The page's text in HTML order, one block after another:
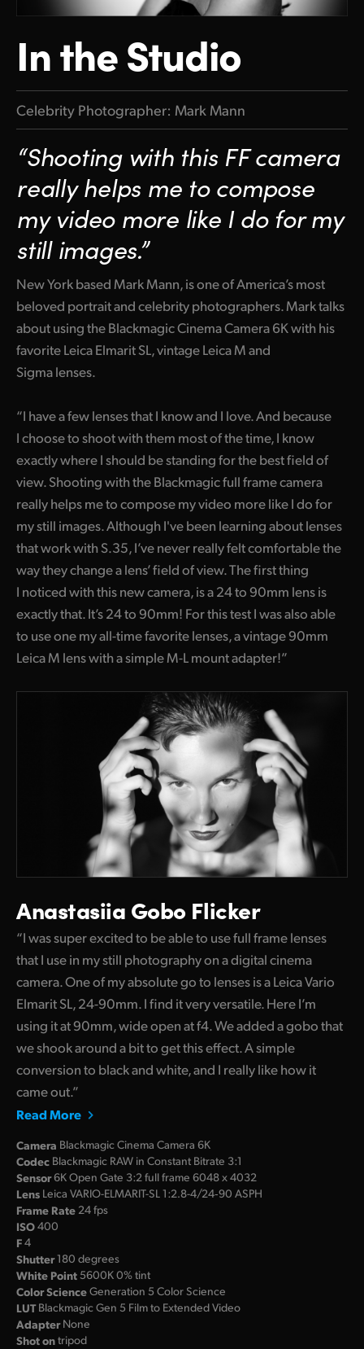
In the Studio
Celebrity Photographer: Mark Mann
“Shooting with this FF camera
really helps me to compose
my video more like I do for my
still images.”
New York based Mark Mann, is one of America’s most
beloved portrait and celebrity photographers. Mark talks
about using the Blackmagic Cinema Camera 6K with his
favorite Leica Elmarit SL, vintage Leica M and
Sigma lenses.
“I have a few lenses that I know and I love. And because
I choose to shoot with them most of the time, I know
exactly where I should be standing for the best field of
view. Shooting with the Blackmagic full frame camera
really helps me to compose my video more like I do for
my still images. Although I've been learning about lenses
that work with S.35, I’ve never really felt comfortable the
way they change a lens’ field of view. The first thing
I noticed with this new camera, is a 24 to 90mm lens is
exactly that. It’s 24 to 90mm! For this test I was also able
to use one my all-time favorite lenses, a vintage 90mm
Leica M lens with a simple M-L mount adapter!”
Anastasiia Gobo Flicker
“I was super excited to be able to use full frame lenses
that I use in my still photography on a digital cinema
camera. One of my absolute go to lenses is a Leica Vario
Elmarit SL, 24-90mm. I find it very versatile. Here I’m
using it at 90mm, wide open at f4. We added a gobo that
we shook around a bit to get this effect. A simple
conversion to black and white, and I really like how it
came out.”
Read More
Camera Blackmagic Cinema Camera 6K
Codec Blackmagic RAW in Constant Bitrate 3:1
Sensor6K Open Gate 3:2 full frame 6048 x 4032
Lens Leica VARIO-ELMARIT-SL 1:2.8-4/24‑90 ASPH
Frame Rate 24 fps
ISO400
F4
Shutter180 degrees
White Point5600K 0% tint
Color ScienceGeneration 5 Color Science
LUT Blackmagic Gen 5 Film to Extended Video
Adapter None
Shot ontripod